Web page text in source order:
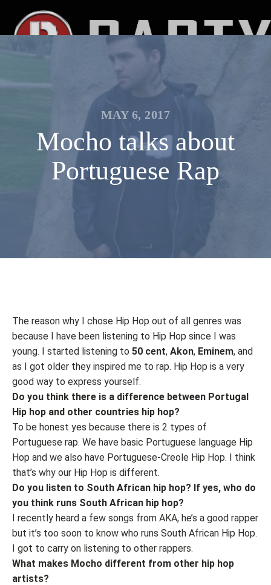
MAY 6, 2017
Mocho talks about
Portuguese Rap
The reason why I chose Hip Hop out of all genres was
because I have been listening to Hip Hop since I was
young. I started listening to 50 cent, Akon, Eminem, and
as I got older they inspired me to rap. Hip Hop is a very
good way to express yourself.
Do you think there is a difference between Portugal
Hip hop and other countries hip hop?
To be honest yes because there is 2 types of
Portuguese rap. We have basic Portuguese language Hip
Hop and we also have Portuguese-Creole Hip Hop. I think
that’s why our Hip Hop is different.
Do you listen to South African hip hop? If yes, who do
you think runs South African hip hop?
I recently heard a few songs from AKA, he’s a good rapper
but it’s too soon to know who runs South African Hip Hop.
I got to carry on listening to other rappers.
What makes Mocho different from other hip hop
artists?